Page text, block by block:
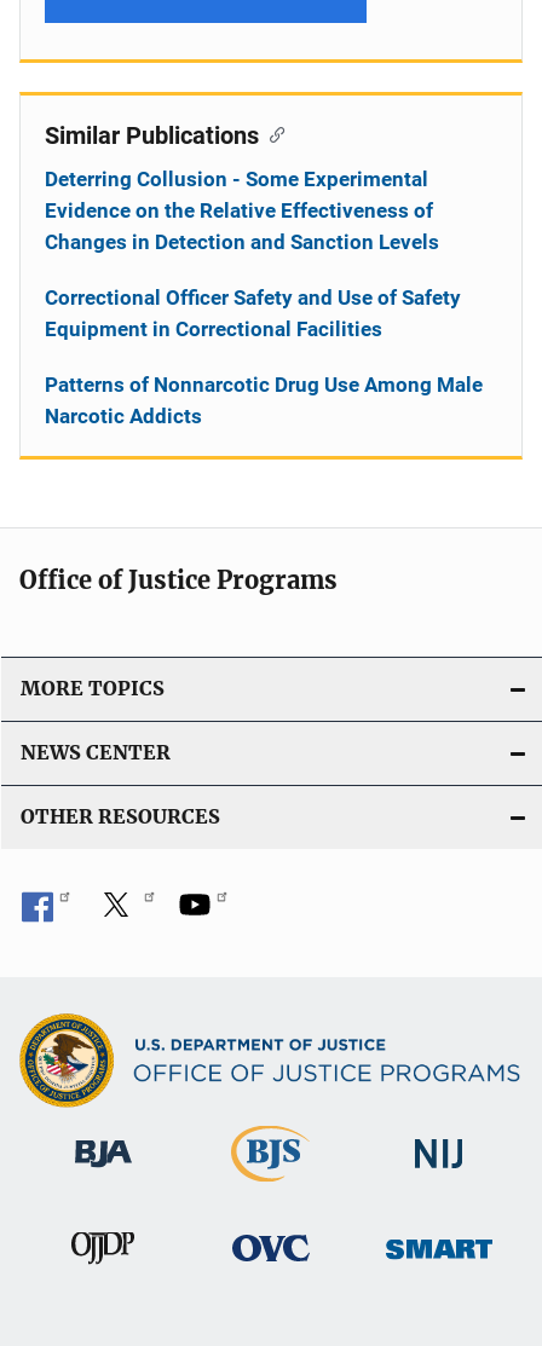
Similar Publications
Deterring Collusion - Some Experimental
Evidence on the Relative Effectiveness of
Changes in Detection and Sanction Levels
Correctional Officer Safety and Use of Safety
Equipment in Correctional Facilities
Patterns of Nonnarcotic Drug Use Among Male
Narcotic Addicts
Office of Justice Programs
MORE TOPICS
NEWS CENTER
OTHER RESOURCES